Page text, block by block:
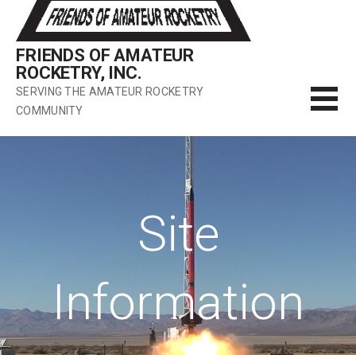
FRIENDS OF AMATEUR
ROCKETRY, INC.
SERVING THE AMATEUR ROCKETRY
COMMUNITY
Site
Information